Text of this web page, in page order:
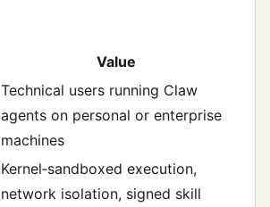
Value
Technical users running Claw
agents on personal or enterprise
machines
Kernel‑sandboxed execution,
network isolation, signed skill